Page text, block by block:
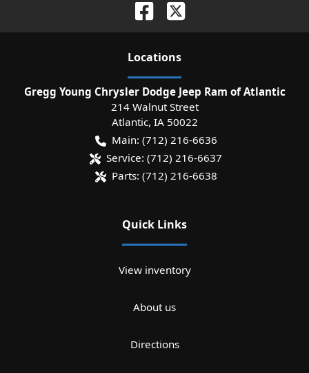
Locations
Gregg Young Chrysler Dodge Jeep Ram of Atlantic
214 Walnut Street
Atlantic, IA 50022
Main: (712) 216-6636
Service: (712) 216-6637
Parts: (712) 216-6638
Quick Links
View inventory
About us
Directions